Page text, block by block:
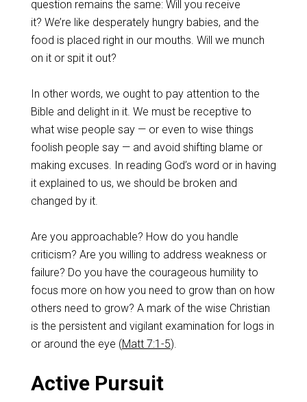
question remains the same: Will you receive
it? We’re like desperately hungry babies, and the
food is placed right in our mouths. Will we munch
on it or spit it out?
In other words, we ought to pay attention to the
Bible and delight in it. We must be receptive to
what wise people say — or even to wise things
foolish people say — and avoid shifting blame or
making excuses. In reading God’s word or in having
it explained to us, we should be broken and
changed by it.
Are you approachable? How do you handle
criticism? Are you willing to address weakness or
failure? Do you have the courageous humility to
focus more on how you need to grow than on how
others need to grow? A mark of the wise Christian
is the persistent and vigilant examination for logs in
or around the eye (Matt 7:1-5).
Active Pursuit